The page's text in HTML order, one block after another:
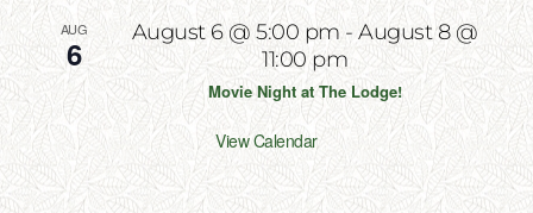
AUG
6
August 6 @ 5:00 pm-August 8 @
11:00 pm
Movie Night at The Lodge!
View Calendar